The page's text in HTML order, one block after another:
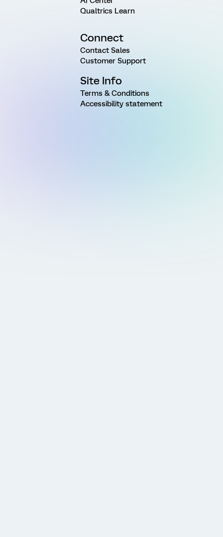
Qualtrics Learn
Connect
Contact Sales
Customer Support
Site Info
Terms & Conditions
Accessibility statement